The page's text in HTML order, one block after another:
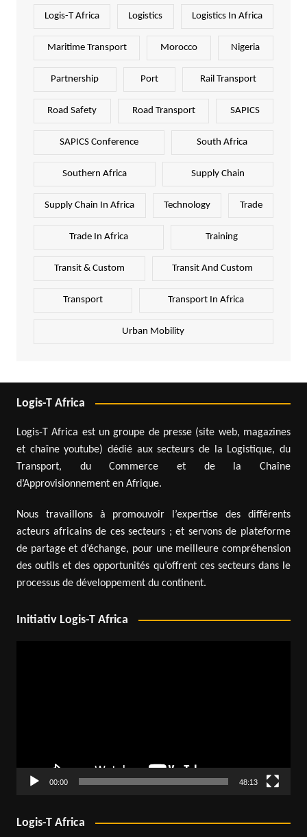
Logis-T Africa Logistics Logistics In Africa
Maritime Transport Morocco Nigeria
Partnership Port Rail Transport
Road Safety Road Transport SAPICS
SAPICS Conference South Africa
Southern Africa Supply Chain
Supply Chain In Africa Technology Trade
Trade In Africa Training
Transit & Custom Transit And Custom
Transport Transport In Africa
Urban Mobility
Logis-T Africa
Logis-T Africa est un groupe de presse (site web, magazines
et chaîne youtube) dédié aux secteurs de la Logistique, du
Transport, du Commerce et de la Chaîne
d’Approvisionnement en Afrique.
Nous travaillons à promouvoir l’expertise des différents
acteurs africains de ces secteurs ; et servons de plateforme
de partage et d’échange, pour une meilleure compréhension
des outils et des opportunités qu’offrent ces secteurs dans le
processus de développement du continent.
Initiativ Logis-T Africa
00:00 48:13
Logis-T Africa